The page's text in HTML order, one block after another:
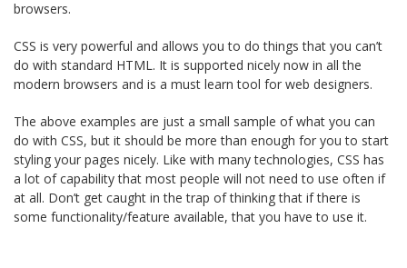
browsers.
CSS is very powerful and allows you to do things that you can’t
do with standard HTML. It is supported nicely now in all the
modern browsers and is a must learn tool for web designers.
The above examples are just a small sample of what you can
do with CSS, but it should be more than enough for you to start
styling your pages nicely. Like with many technologies, CSS has
a lot of capability that most people will not need to use often if
at all. Don’t get caught in the trap of thinking that if there is
some functionality/feature available, that you have to use it.